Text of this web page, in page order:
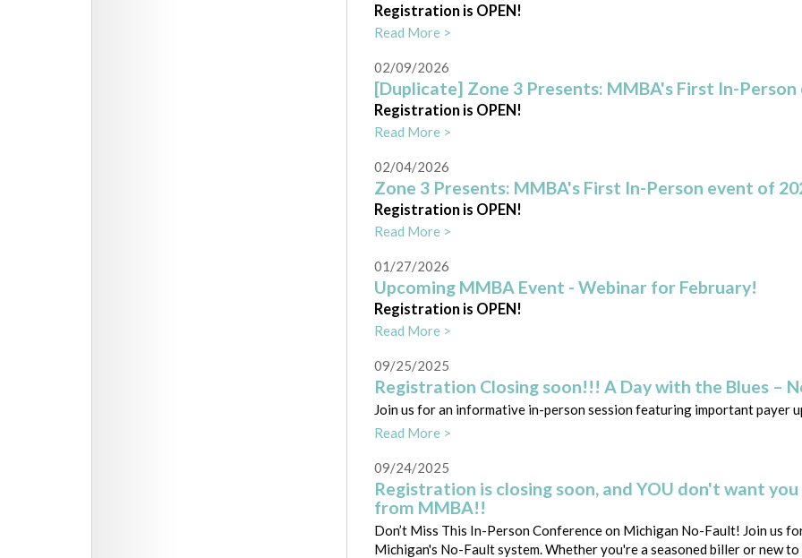
Registration is OPEN!
Read More >
02/09/2026
[Duplicate] Zone 3 Presents: MMBA's First In-
Registration is OPEN!
Read More >
02/04/2026
Zone 3 Presents: MMBA's First In-Person event of
Registration is OPEN!
Read More >
01/27/2026
Upcoming MMBA Event - Webinar for February!
Registration is OPEN!
Read More >
09/25/2025
Registration Closing soon!!! A Day with the Blues –
Join us for an informative in-person session featuring important payer
Read More >
09/24/2025
Registration is closing soon, and YOU don't want
from MMBA!!
Don’t Miss This In-Person Conference on Michigan No-Fault! Join us
Michigan's No-Fault system. Whether you're a seasoned biller or new